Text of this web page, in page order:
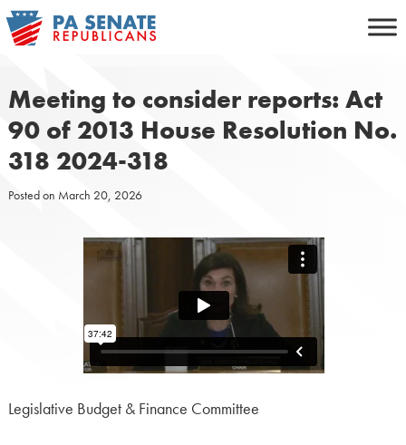
Skip
to
Meeting to consider reports: Act
90 of 2013 House Resolution No.
318 2024-318
Posted on March 20, 2026
Legislative Budget & Finance Committee